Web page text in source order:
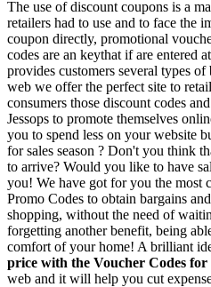
The use of discount coupons is a
retailers had to use and to face the
coupon directly, promotional
codes are an keythat if are entered
provides customers several types
web we offer the perfect site to
consumers those discount codes
Jessops to promote themselves
you to spend less on your website
for sales season ? Don't you think
to arrive? Would you like to have
you! We have got for you the most
Promo Codes to obtain bargains
shopping, without the need of
forgetting another benefit, being
comfort of your home! A brilliant
price with the Voucher Codes for
web and it will help you cut